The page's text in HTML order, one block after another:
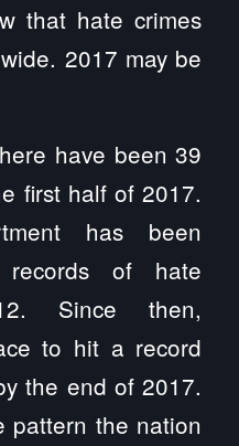
that hate crimes
2017 may be
have been 39
first half of 2017.
has been
records of hate
Since then,
to hit a record
the end of 2017.
pattern the nation